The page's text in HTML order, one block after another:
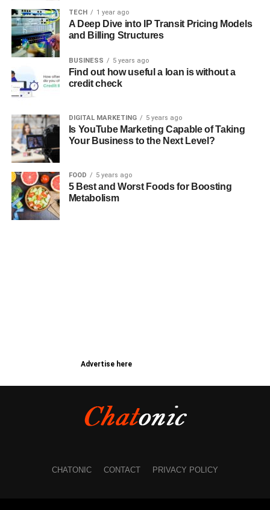
TECH 1 year ago
A Deep Dive into IP Transit Pricing Models
and Billing Structures
BUSINESS 5 years ago
Find out how useful a loan is without a
credit check
DIGITAL MARKETING 5 years ago
Is YouTube Marketing Capable of Taking
Your Business to the Next Level?
FOOD 5 years ago
5 Best and Worst Foods for Boosting
Metabolism
Advertise here
CHATONIC CONTACT PRIVACY POLICY